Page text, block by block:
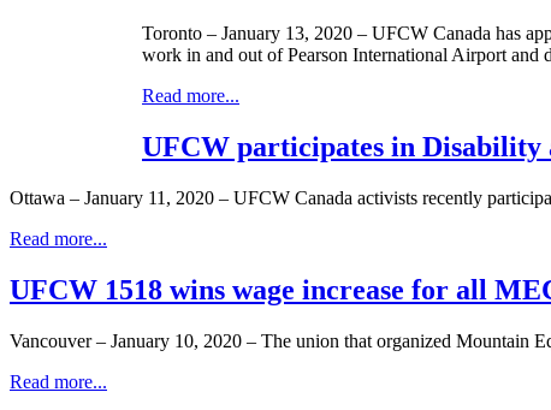
Toronto – January 13, 2020 – UFCW Canada has
work in and out of Pearson International Airport and
Read more...
UFCW participates in Disability
Ottawa – January 11, 2020 – UFCW Canada activists recently
Read more...
UFCW 1518 wins wage increase for all
Vancouver – January 10, 2020 – The union that organized Mountain
Read more...